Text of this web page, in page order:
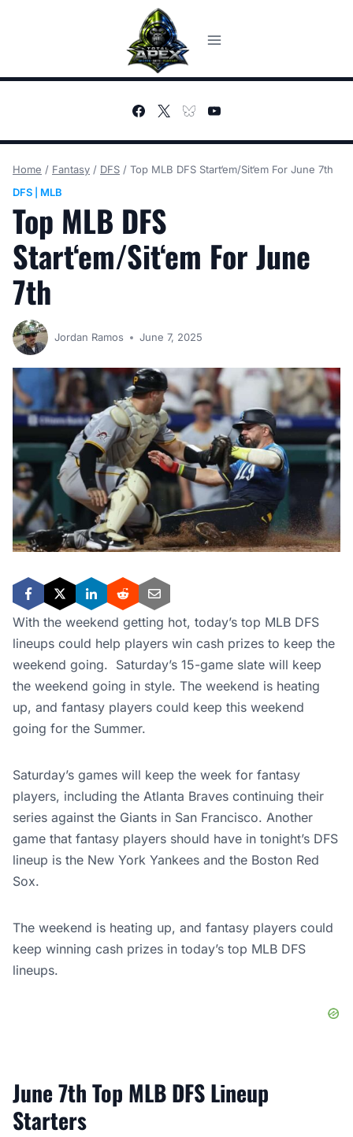
Home / Fantasy / DFS / Top MLB DFS Start‘em/Sit‘em For June 7th
DFS
MLB
Top MLB DFS
Start‘em/Sit‘em For June
7th
Jordan Ramos June 7, 2025
With the weekend getting hot, today’s top MLB DFS
lineups could help players win cash prizes to keep the
weekend going. Saturday’s 15-game slate will keep
the weekend going in style. The weekend is heating
up, and fantasy players could keep this weekend
going for the Summer.
Saturday’s games will keep the week for fantasy
players, including the Atlanta Braves continuing their
series against the Giants in San Francisco. Another
game that fantasy players should have in tonight’s DFS
lineup is the New York Yankees and the Boston Red
Sox.
The weekend is heating up, and fantasy players could
keep winning cash prizes in today’s top MLB DFS
lineups.
June 7th Top MLB DFS Lineup
Starters